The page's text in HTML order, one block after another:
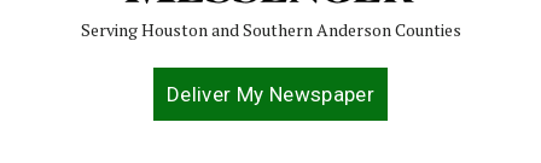
Serving Houston and Southern Anderson Counties
Deliver My Newspaper